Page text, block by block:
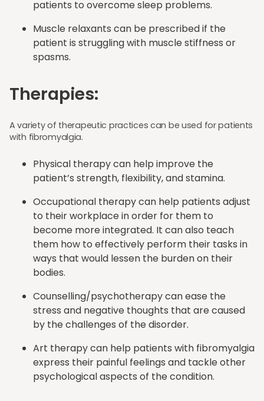
patients to overcome sleep problems.
Muscle relaxants can be prescribed if the
patient is struggling with muscle stiffness or
spasms.
Therapies:
A variety of therapeutic practices can be used for patients
with fibromyalgia.
Physical therapy can help improve the
patient’s strength, flexibility, and stamina.
Occupational therapy can help patients adjust
to their workplace in order for them to
become more integrated. It can also teach
them how to effectively perform their tasks in
ways that would lessen the burden on their
bodies.
Counselling/psychotherapy can ease the
stress and negative thoughts that are caused
by the challenges of the disorder.
Art therapy can help patients with fibromyalgia
express their painful feelings and tackle other
psychological aspects of the condition.